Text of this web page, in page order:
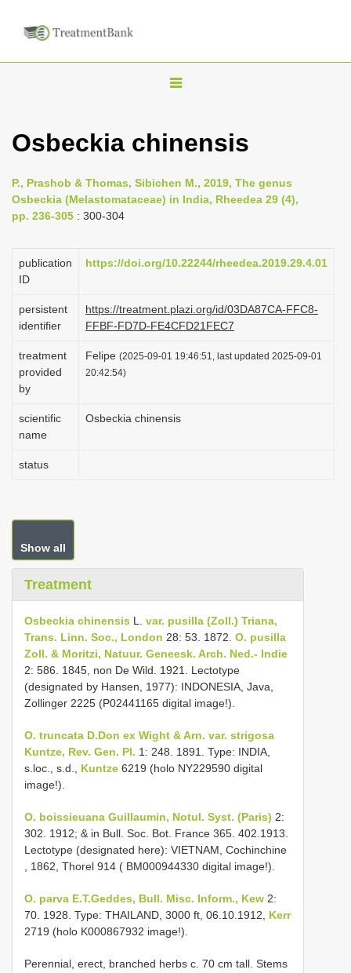
T
g
e
v
a
n
Osbeckia chinensis
P., Prashob & Thomas, Sibichen M., 2019, The genus
Osbeckia (Melastomataceae) in India, Rheedea 29 (4),
pp. 236-305 : 300-304
publication
ID
https://doi.org/10.22244/rheedea.2019.29.4.01
persistent
identifier
https://treatment.plazi.org/id/03DA87CA-FFC8-
FFBF-FD7D-FE4CFD21FEC7
treatment
provided
by
Felipe (2025-09-01 19:46:51, last updated 2025-09-01
20:42:54)
scientific
name
Osbeckia chinensis
status
Show all
Treatment
Osbeckia chinensis L. var. pusilla (Zoll.) Triana,
Trans. Linn. Soc., London 28: 53. 1872. O. pusilla
Zoll. & Moritzi, Natuur. Geneesk. Arch. Ned.- Indie
2: 586. 1845, non De Wild. 1921. Lectotype
(designated by Hansen, 1977): INDONESIA, Java,
Zollinger 2225 (P02441165 digital image!).
O. truncata D.Don ex Wight & Arn. var. strigosa
Kuntze, Rev. Gen. Pl. 1: 248. 1891. Type: INDIA,
s.loc., s.d., Kuntze 6219 (holo NY229590 digital
image!).
O. boissieuana Guillaumin, Notul. Syst. (Paris) 2:
302. 1912; & in Bull. Soc. Bot. France 365. 402.1913.
Lectotype (designated here): VIETNAM, Cochinchine
, 1862, Thorel 914 ( BM000944330 digital image!).
O. parva E.T.Geddes, Bull. Misc. Inform., Kew 2:
70. 1928. Type: THAILAND, 3000 ft, 06.10.1912, Kerr
2719 (holo K000867932 image!).
Perennial, erect, branched herbs c. 70 cm tall. Stems